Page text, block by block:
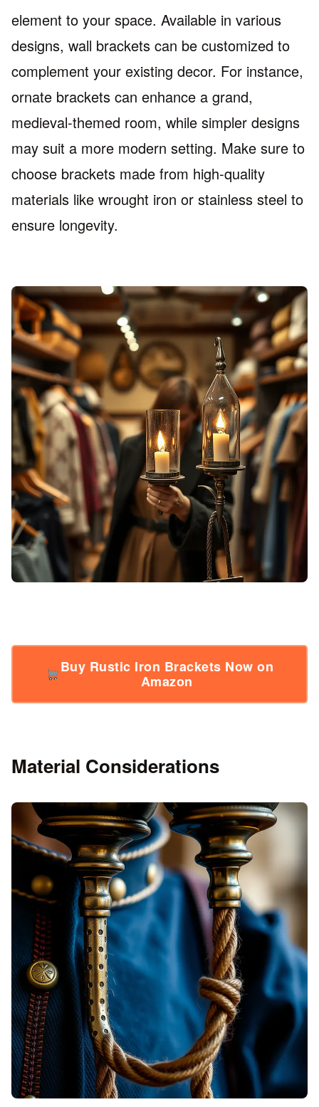
element to your space. Available in various
designs, wall brackets can be customized to
complement your existing decor. For instance,
ornate brackets can enhance a grand,
medieval-themed room, while simpler designs
may suit a more modern setting. Make sure to
choose brackets made from high-quality
materials like wrought iron or stainless steel to
ensure longevity.
Buy Rustic Iron Brackets Now on
Amazon
Material Considerations